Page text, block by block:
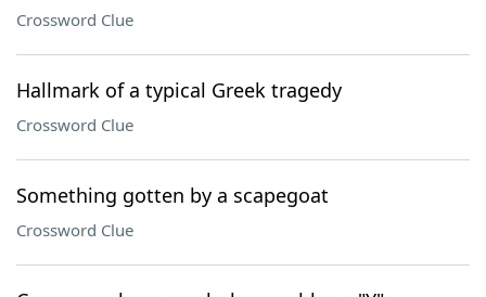
Crossword Clue
Hallmark of a typical Greek tragedy
Crossword Clue
Something gotten by a scapegoat
Crossword Clue